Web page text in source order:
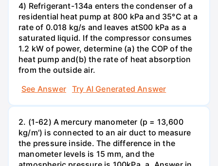
4) Refrigerant-134a enters the condenser of a
residential heat pump at 800 kPa and 35°C at a
rate of 0.018 kg/s and leaves atS00 kPa as a
saturated liquid. If the compressor consumes
1.2 kW of power, determine (a) the COP of the
heat pump and(b) the rate of heat absorption
from the outside air.
See Answer
Try AI Generated Answer
2. (1-62) A mercury manometer (p = 13,600
kg/m') is connected to an air duct to measure
the pressure inside. The difference in the
manometer levels is 15 mm, and the